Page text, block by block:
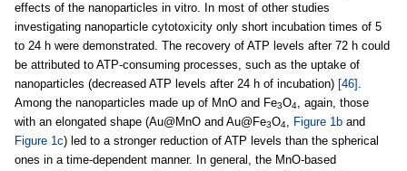
effects of the nanoparticles in vitro. In most of other studies
investigating nanoparticle cytotoxicity only short incubation times of 5
to 24 h were demonstrated. The recovery of ATP levels after 72 h could
be attributed to ATP-consuming processes, such as the uptake of
nanoparticles (decreased ATP levels after 24 h of incubation) [46] .
Among the nanoparticles made up of MnO and Fe3O4, again, those
with an elongated shape (Au@MnO and Au@Fe3O4, Figure 1b and
Figure 1c) led to a stronger reduction of ATP levels than the spherical
ones in a time-dependent manner. In general, the MnO-based